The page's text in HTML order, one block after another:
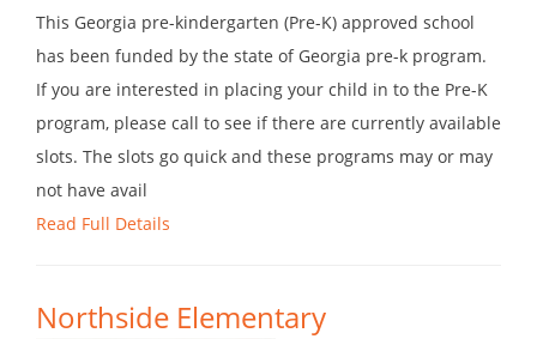
This Georgia pre-kindergarten (Pre-K) approved school
has been funded by the state of Georgia pre-k program.
If you are interested in placing your child in to the Pre-K
program, please call to see if there are currently available
slots. The slots go quick and these programs may or may
not have avail
Read Full Details
Northside Elementary